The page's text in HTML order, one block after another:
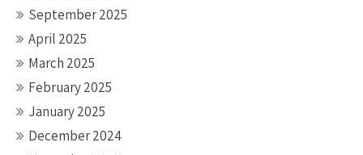
September 2025
April 2025
March 2025
February 2025
January 2025
December 2024